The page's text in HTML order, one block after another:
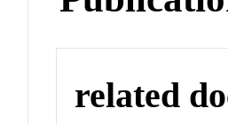
related